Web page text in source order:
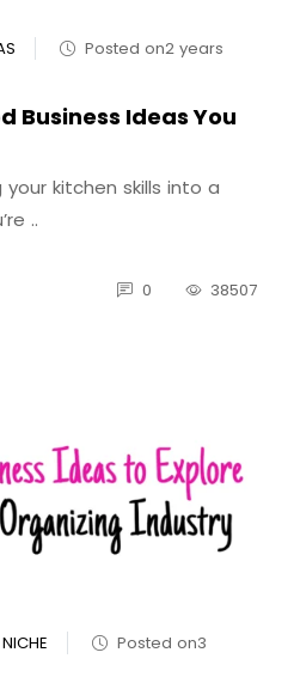
Posted on2 years
Business Ideas You
kitchen skills into a
..
0 38507
NICHE
Posted on3